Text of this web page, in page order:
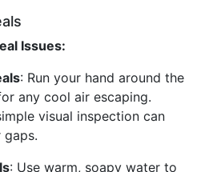
Issues:
: Run your hand around the
any cool air escaping.
visual inspection can
gaps.
: Use warm, soapy water to